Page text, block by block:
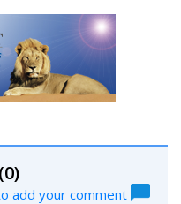
(0)
add your comment